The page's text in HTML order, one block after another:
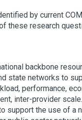
by current
these research
backbone
state networks to
performance,
inter-provider
support the use of a